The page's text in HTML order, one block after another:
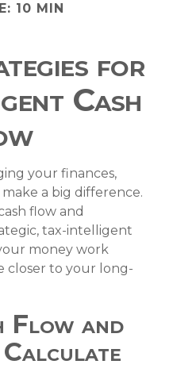
10 MIN
for
Cash
your finances,
a big difference.
flow and
tax-intelligent
money work
closer to your long-
Flow and